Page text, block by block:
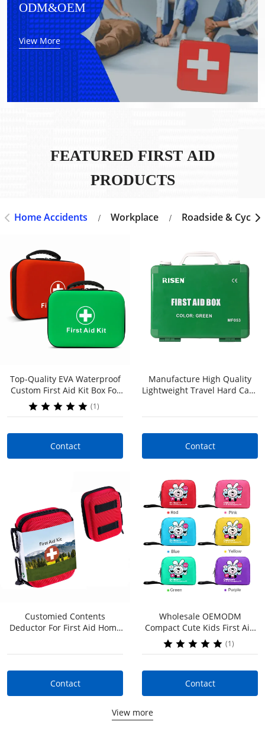
ODM&OEM
View More
FEATURED FIRST AID
PRODUCTS
Home Accidents / Workplace / Roadside &
Contact
Top-Quality EVA Waterproof
Custom First Aid Kit Box For
Home Office Workplace |
OEM & ODM Services, Low
(1)
Contact
Contact
Manufacture High Quality
Lightweight Travel Hard Case
Contact
Contact
Customied Contents
Deductor For First Aid Home
Contact
Contact
Wholesale OEMODM
Compact Cute Kids First Aid
Kit For Kids Child On The Go
For Parents Kids Home
(1)
Contact
View more